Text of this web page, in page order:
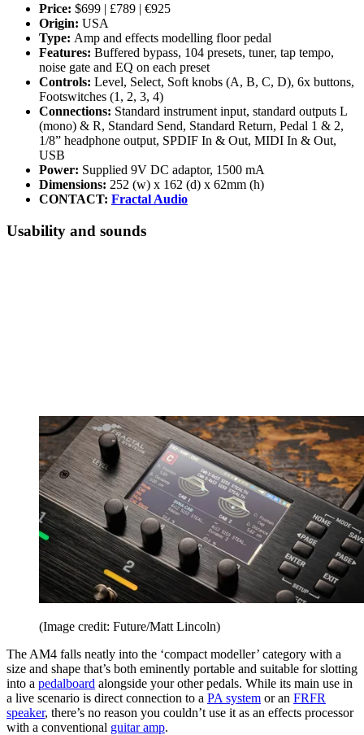
Price: $699 | £789 | €925
Origin: USA
Type: Amp and effects modelling floor pedal
Features: Buffered bypass, 104 presets, tuner, tap tempo,
noise gate and EQ on each preset
Controls: Level, Select, Soft knobs (A, B, C, D), 6x buttons,
Footswitches (1, 2, 3, 4)
Connections: Standard instrument input, standard outputs L
(mono) & R, Standard Send, Standard Return, Pedal 1 & 2,
1/8” headphone output, SPDIF In & Out, MIDI In & Out,
USB
Power: Supplied 9V DC adaptor, 1500 mA
Dimensions: 252 (w) x 162 (d) x 62mm (h)
CONTACT: Fractal Audio
Usability and sounds
(Image credit: Future/Matt Lincoln)
The AM4 falls neatly into the ‘compact modeller’ category with a
size and shape that’s both eminently portable and suitable for slotting
into a pedalboard alongside your other pedals. While its main use in
a live scenario is direct connection to a PA system or an FRFR
speaker, there’s no reason you couldn’t use it as an effects processor
with a conventional guitar amp.